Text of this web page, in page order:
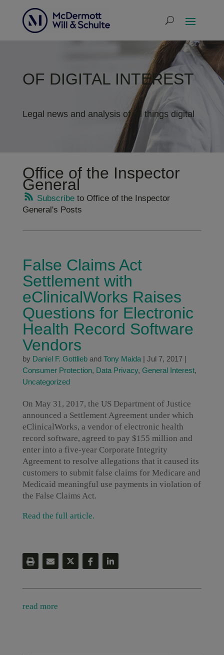
OF DIGITAL INTEREST
Legal news and analysis of all things digital
Office of the Inspector
General
Subscribeto Office of the Inspector
General's Posts
False Claims Act
Settlement with
eClinicalWorks Raises
Questions for Electronic
Health Record Software
Vendors
by Daniel F. Gottlieband Tony Maida| Jul 7, 2017|
Consumer Protection, Data Privacy, General Interest,
Uncategorized
On May 31, 2017, the US Department of Justice
announced a Settlement Agreement under which
eClinicalWorks, a vendor of electronic health
record software, agreed to pay $155 million and
enter into a five-year Corporate Integrity
Agreement to resolve allegations that it caused its
customers to submit false claims for Medicare and
Medicaid meaningful use payments in violation of
the False Claims Act.
Read the full article.
read more